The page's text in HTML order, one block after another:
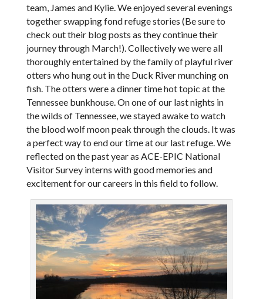
team, James and Kylie. We enjoyed several evenings
together swapping fond refuge stories (Be sure to
check out their blog posts as they continue their
journey through March!). Collectively we were all
thoroughly entertained by the family of playful river
otters who hung out in the Duck River munching on
fish. The otters were a dinner time hot topic at the
Tennessee bunkhouse. On one of our last nights in
the wilds of Tennessee, we stayed awake to watch
the blood wolf moon peak through the clouds. It was
a perfect way to end our time at our last refuge. We
reflected on the past year as ACE-EPIC National
Visitor Survey interns with good memories and
excitement for our careers in this field to follow.